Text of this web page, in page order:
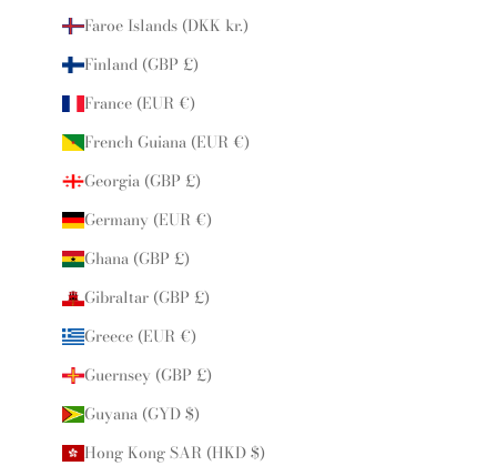
Faroe Islands (DKK kr.)
Finland (GBP £)
France (EUR €)
French Guiana (EUR €)
Georgia (GBP £)
Germany (EUR €)
Ghana (GBP £)
Gibraltar (GBP £)
Greece (EUR €)
Guernsey (GBP £)
Guyana (GYD $)
Hong Kong SAR (HKD $)